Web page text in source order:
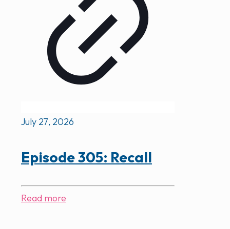
July 27, 2026
Episode 305: Recall
Read more